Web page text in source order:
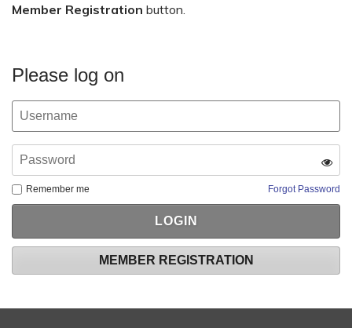
Member Registration button.
Please log on
Remember me Forgot Password
MEMBER REGISTRATION